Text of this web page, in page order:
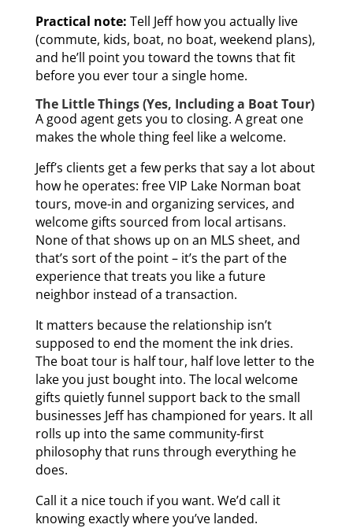
Practical note: Tell Jeff how you actually live
(commute, kids, boat, no boat, weekend plans),
and he’ll point you toward the towns that fit
before you ever tour a single home.
The Little Things (Yes, Including a Boat Tour)
A good agent gets you to closing. A great one
makes the whole thing feel like a welcome.
Jeff’s clients get a few perks that say a lot about
how he operates: free VIP Lake Norman boat
tours, move-in and organizing services, and
welcome gifts sourced from local artisans.
None of that shows up on an MLS sheet, and
that’s sort of the point – it’s the part of the
experience that treats you like a future
neighbor instead of a transaction.
It matters because the relationship isn’t
supposed to end the moment the ink dries.
The boat tour is half tour, half love letter to the
lake you just bought into. The local welcome
gifts quietly funnel support back to the small
businesses Jeff has championed for years. It all
rolls up into the same community-first
philosophy that runs through everything he
does.
Call it a nice touch if you want. We’d call it
knowing exactly where you’ve landed.